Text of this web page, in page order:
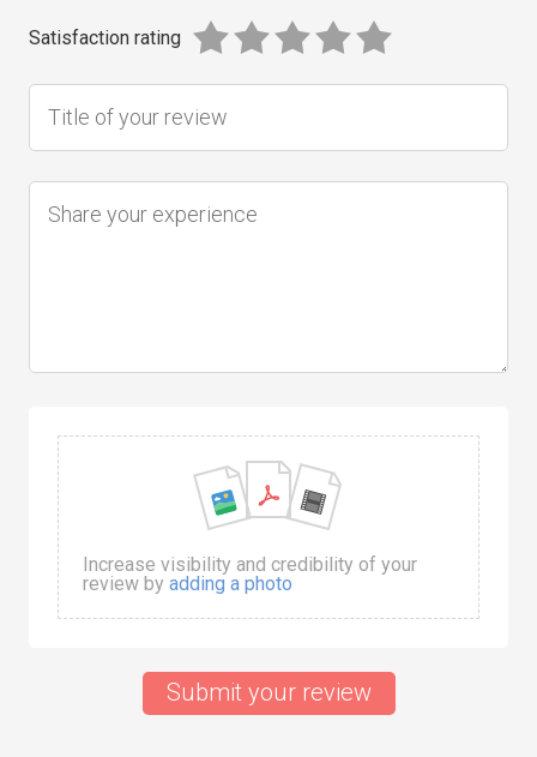
Satisfaction rating
Increase visibility and credibility of your
review by adding a photo
Submit your review